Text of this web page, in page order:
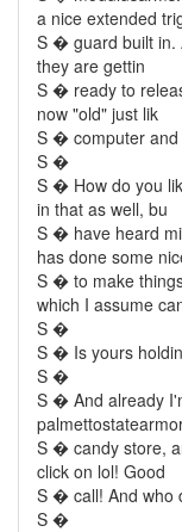
a nice extended
S � guard built in.
they are gettin
S � ready to
now "old" just lik
S � computer and
S �
S � How do you
in that as well, bu
S � have heard
has done some
S � to make
which I assume
S �
S � Is yours
S �
S � And already
S � candy store,
click on lol! Good
S � call! And who
S �